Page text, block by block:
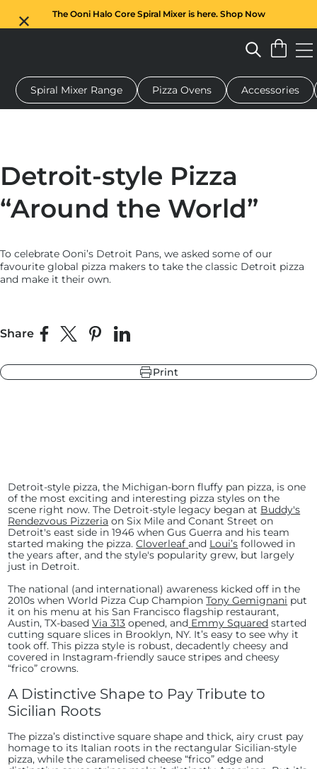
The Ooni Halo Core Spiral Mixer is here. Shop Now
Black
Blue
Black
Green
oven Dough mixer Gifts Serving boards
Spiral Mixer Range Pizza Ovens Accessories
Detroit-style Pizza
“Around the World”
To celebrate Ooni’s Detroit Pans, we asked some of our
favourite global pizza makers to take the classic Detroit pizza
and make it their own.
Share Share on Facebook
Share on XPin on Pinterest
Share on LinkedIn
Print
Detroit-style pizza, the Michigan-born fluffy pan pizza, is one
of the most exciting and interesting pizza styles on the
scene right now. The Detroit-style legacy began at Buddy's
Rendezvous Pizzeria on Six Mile and Conant Street on
Detroit's east side in 1946 when Gus Guerra and his team
started making the pizza. Cloverleaf and Loui’s followed in
the years after, and the style's popularity grew, but largely
just in Detroit.
The national (and international) awareness kicked off in the
2010s when World Pizza Cup Champion Tony Gemignani put
it on his menu at his San Francisco flagship restaurant,
Austin, TX-based Via 313 opened, and Emmy Squared started
cutting square slices in Brooklyn, NY. It’s easy to see why it
took off. This pizza style is robust, decadently cheesy and
covered in Instagram-friendly sauce stripes and cheesy
“frico” crowns.
A Distinctive Shape to Pay Tribute to
Sicilian Roots
The pizza’s distinctive square shape and thick, airy crust pay
homage to its Italian roots in the rectangular Sicilian-style
pizza, while the caramelised cheese “frico” edge and